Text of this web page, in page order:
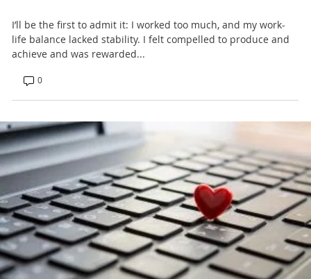
I’ll be the first to admit it: I worked too much, and my work-
life balance lacked stability. I felt compelled to produce and
achieve and was rewarded...
0